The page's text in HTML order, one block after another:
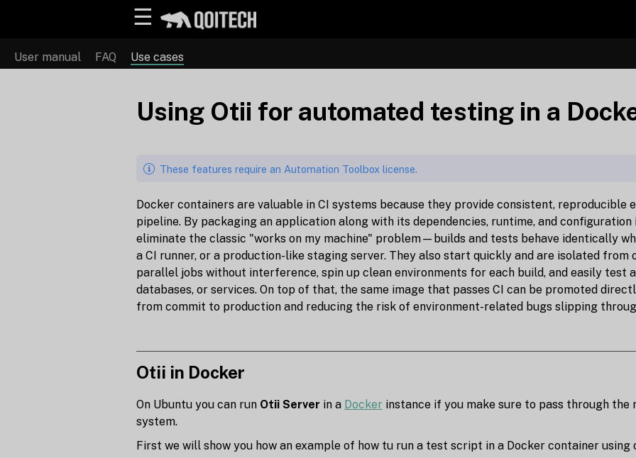
☰
User manual FAQ Use cases
Using Otii for automated testing in a
These features require an Automation Toolbox license.
Docker containers are valuable in CI systems because they provide consistent, reproducible
pipeline. By packaging an application along with its dependencies, runtime, and
eliminate the classic "works on my machine" problem—builds and tests behave identically
a CI runner, or a production-like staging server. They also start quickly and are isolated from
parallel jobs without interference, spin up clean environments for each build, and easily test
databases, or services. On top of that, the same image that passes CI can be promoted
from commit to production and reducing the risk of environment-related bugs slipping
Otii in Docker
On Ubuntu you can run Otii Server in a Docker instance if you make sure to pass through
system.
First we will show you how an example of how tu run a test script in a Docker container using